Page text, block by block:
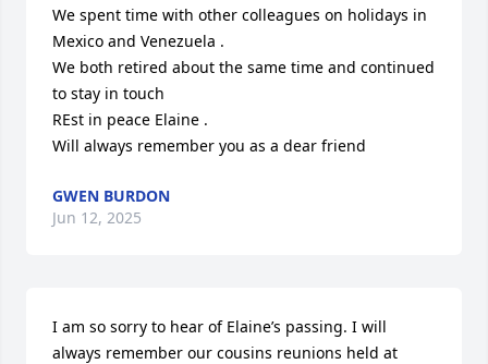
We spent time with other colleagues on holidays in
Mexico and Venezuela .
We both retired about the same time and continued
to stay in touch
REst in peace Elaine .
Will always remember you as a dear friend
GWEN BURDON
Jun 12, 2025
I am so sorry to hear of Elaine’s passing. I will
always remember our cousins reunions held at